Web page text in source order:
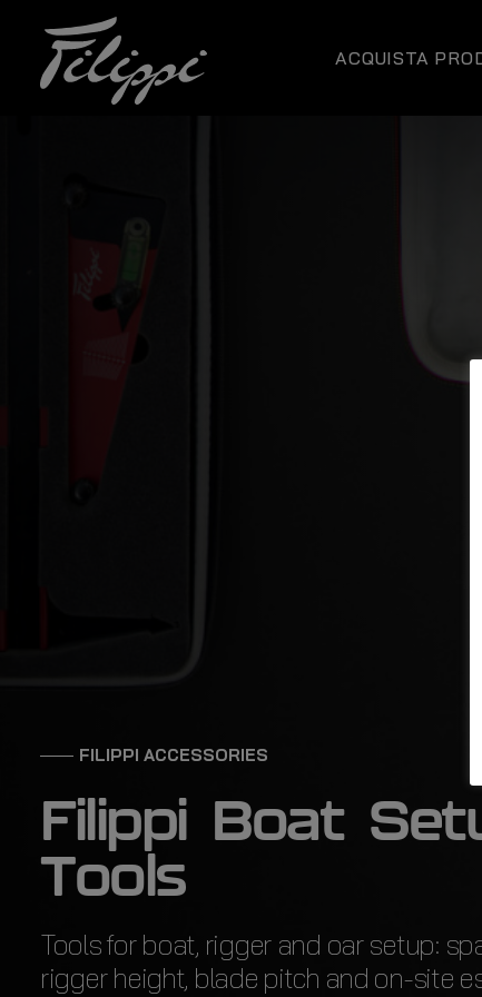
ACQUISTA
FILIPPI ACCESSORIES
Filippi Boat Set
Tools
Tools for boat, rigger and oar setup:
rigger height, blade pitch and on-site